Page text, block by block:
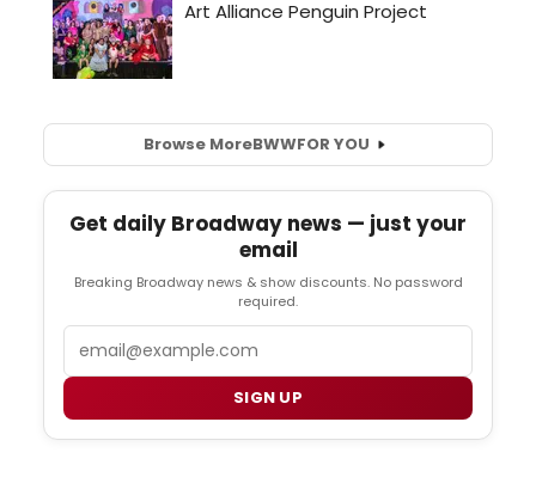
Browse MoreBWWFOR YOU
Get daily Broadway news — just your
email
Breaking Broadway news & show discounts. No password
required.
SIGN UP